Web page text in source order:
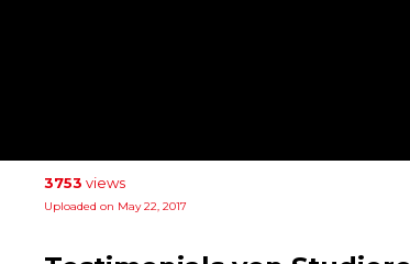
3753 views
Uploaded on May 22, 2017